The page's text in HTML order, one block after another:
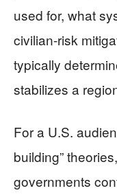
used for, what
civilian-risk
typically
stabilizes a
For a U.S.
building”
governments